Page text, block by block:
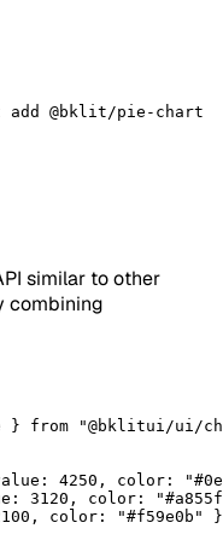
add @bklit/pie-chart
similar to other
combining
} from "@bklitui/ui/
4250 , color:
3120 , color:
, color: "#f59e0b"